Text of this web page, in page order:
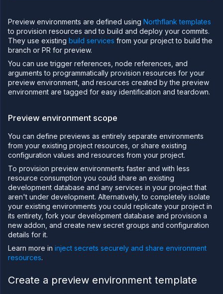
workflows
Run and
manage
workflows
Set up
preview
blueprints
Manage
Run
Pipeline
(Depreciated)
Create
a
pipeline
and
release
flow
Configure
a release
flow
Run and
manage
releases
environment
Preview environments are defined using Northflank templates
to provision resources and to build and deploy your commits.
They use existing build services from your project to build the
branch or PR for preview.
You can use trigger references, node references, and
arguments to programmatically provision resources for your
preview environment, and resources created by the preview
environment are tagged for easy identification and teardown.
Preview environment scope
You can define previews as entirely separate environments
from your existing project resources, or share existing
configuration values and resources from your project.
To provision preview environments faster and with less
resource consumption you could share an existing
development database and any services in your project that
aren't under development. Alternatively, to completely isolate
your existing environments you could replicate your project in
its entirety, fork your development database and provision a
new addon, and create new secret groups and configuration
details for it.
Learn more in inject secrets securely and share environment
resources.
Create a preview environment template